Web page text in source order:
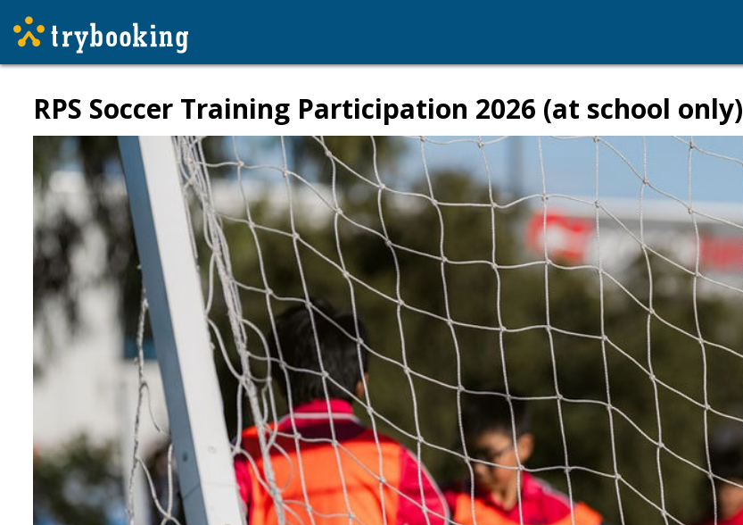
RPS Soccer Training Participation 2026 (at school only)